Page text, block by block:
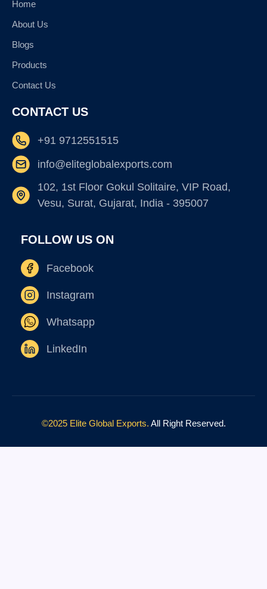
Home
About Us
Blogs
Products
Contact Us
CONTACT US
+91 9712551515
info@eliteglobalexports.com
102, 1st Floor Gokul Solitaire, VIP Road,
Vesu, Surat, Gujarat, India - 395007
FOLLOW US ON
Facebook
Instagram
Whatsapp
LinkedIn
©2025 Elite Global Exports. All Right Reserved.